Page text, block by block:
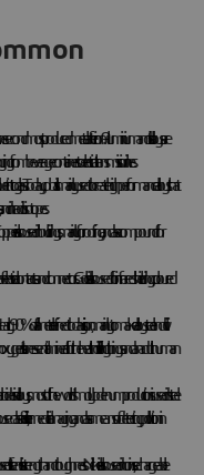
is the second most produced metal after iron. Aluminium and its alloys are
beverage containers to electrical transmission lines.
tint to glass. Today, cobalt is mainly used to create high performance alloys that
in radioisotopes.
Copper is also used in buildings, mainly for roofing, and as a compound for
contacts and connectors. Gold is also used for infrared shielding, coloured
of all metal refined today is iron, mainly to make alloy steel and civil
It is an essential mineral for the health of all living things and an adult human
in alloys, most of the world's molybdenum production is used in steel
used as a fertiliser, in medical imaging and as a means of detecting pollution in
its tensile strength and toughness. Nickel is also used in coins, rechargeable